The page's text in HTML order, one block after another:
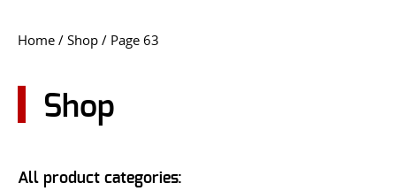
USER LOGIN
Home / Shop / Page 63
Shop
All product categories: